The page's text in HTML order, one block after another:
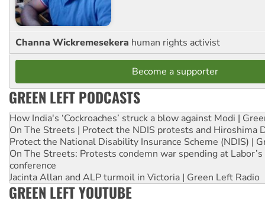
Channa Wickremesekera human rights activist
Become a supporter
GREEN LEFT PODCASTS
How India's ‘Cockroaches’ struck a blow against Modi |
On The Streets | Protect the NDIS protests and Hiroshima
Protect the National Disability Insurance Scheme (NDIS) |
On The Streets: Protests condemn war spending at
conference
Jacinta Allan and ALP turmoil in Victoria | Green Left Radio
GREEN LEFT YOUTUBE